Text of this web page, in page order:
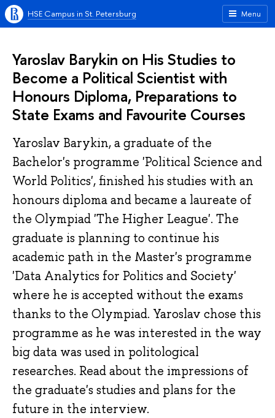
Menu
HSE Campus in St. Petersburg
Yaroslav Barykin on His Studies to
Become a Political Scientist with
Honours Diploma, Preparations to
State Exams and Favourite Courses
Yaroslav Barykin, a graduate of the
Bachelor's programme 'Political Science and
World Politics', finished his studies with an
honours diploma and became a laureate of
the Olympiad 'The Higher League'. The
graduate is planning to continue his
academic path in the Master's programme
'Data Analytics for Politics and Society'
where he is accepted without the exams
thanks to the Olympiad. Yaroslav chose this
programme as he was interested in the way
big data was used in politological
researches. Read about the impressions of
the graduate's studies and plans for the
future in the interview.